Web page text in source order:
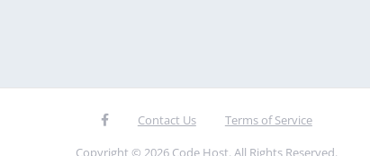
Contact Us Terms of Service
Copyright © 2026 Code Host. All Rights Reserved.